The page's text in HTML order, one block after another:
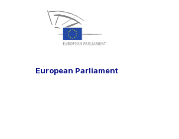
European Parliament